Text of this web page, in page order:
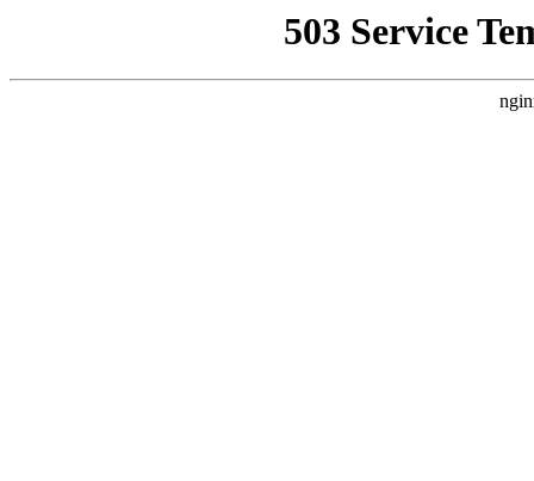
503 Service